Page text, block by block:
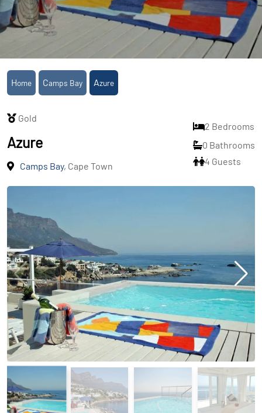
Home Camps Bay Azure
Gold
Azure
Camps Bay, Cape Town
2 Bedrooms
0 Bathrooms
4 Guests